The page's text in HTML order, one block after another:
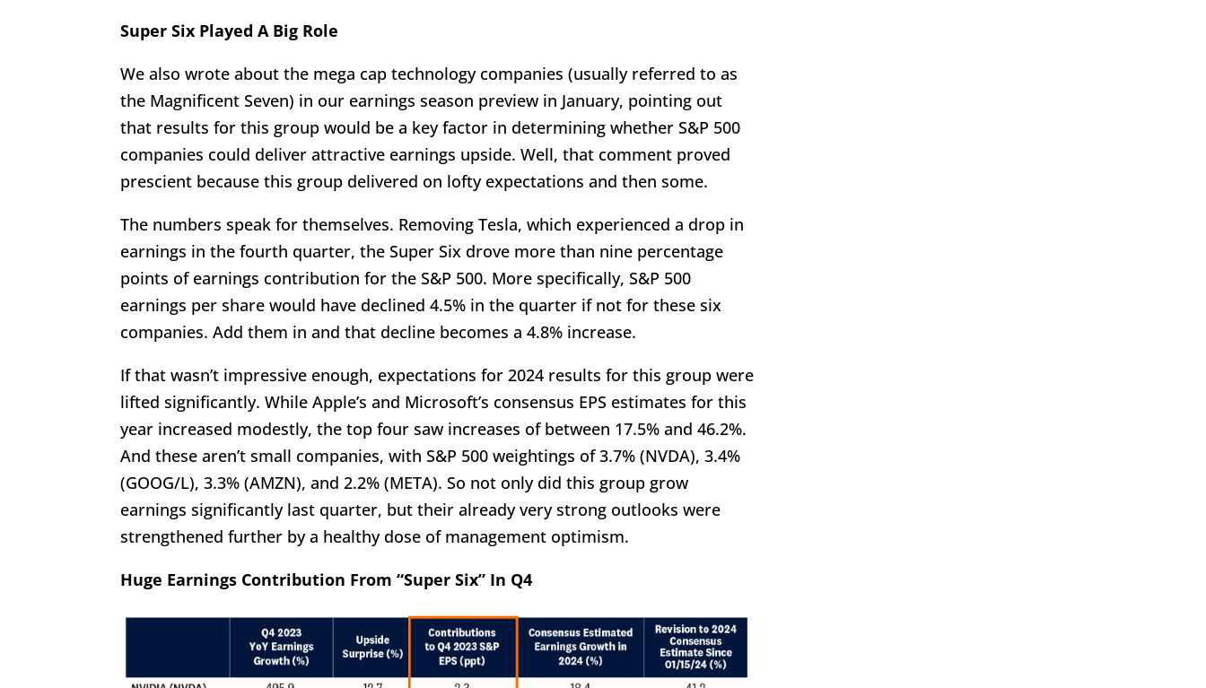
Super Six Played A Big Role
We also wrote about the mega cap technology companies (usually referred to as
the Magnificent Seven) in our earnings season preview in January, pointing out
that results for this group would be a key factor in determining whether S&P 500
companies could deliver attractive earnings upside. Well, that comment proved
prescient because this group delivered on lofty expectations and then some.
The numbers speak for themselves. Removing Tesla, which experienced a drop in
earnings in the fourth quarter, the Super Six drove more than nine percentage
points of earnings contribution for the S&P 500. More specifically, S&P 500
earnings per share would have declined 4.5% in the quarter if not for these six
companies. Add them in and that decline becomes a 4.8% increase.
If that wasn’t impressive enough, expectations for 2024 results for this group were
lifted significantly. While Apple’s and Microsoft’s consensus EPS estimates for this
year increased modestly, the top four saw increases of between 17.5% and 46.2%.
And these aren’t small companies, with S&P 500 weightings of 3.7% (NVDA), 3.4%
(GOOG/L), 3.3% (AMZN), and 2.2% (META). So not only did this group grow
earnings significantly last quarter, but their already very strong outlooks were
strengthened further by a healthy dose of management optimism.
Huge Earnings Contribution From “Super Six” In Q4